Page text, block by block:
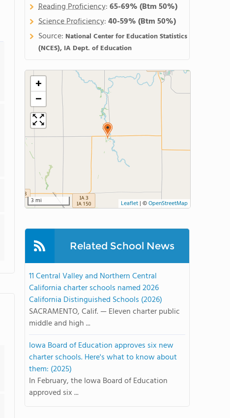
Reading Proficiency:65-69%(Btm 50%)
Science Proficiency:40-59%(Btm 50%)
Source: National Center for Education Statistics
(NCES), IA Dept. of Education
+
−
3 mi Leaflet | ©OpenStreetMap
Related School News
11 Central Valley and Northern Central
California charter schools named 2026
California Distinguished Schools (2026)
SACRAMENTO, Calif. — Eleven charter public
middle and high ...
Iowa Board of Education approves six new
charter schools. Here's what to know about
them: (2025)
In February, the Iowa Board of Education
approved six ...